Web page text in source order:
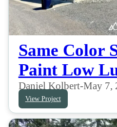
Same Color
Paint Low
Daniel Kolbert-May 7,
View Project